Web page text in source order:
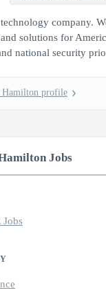
company.
solutions for
national security
Hamilton profile
Jobs